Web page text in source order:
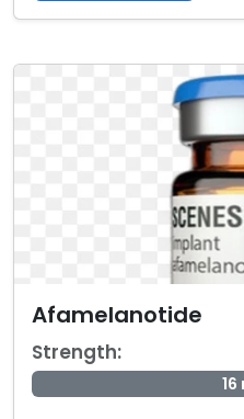
Afamelanotide
Strength: